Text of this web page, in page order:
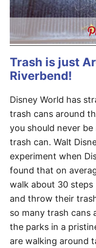
Trash is just
Riverbend!
Disney World has
trash cans around
you should never
trash can. Walt
experiment when
found that on
walk about 30
and throw their
so many trash cans
the parks in a
are walking around